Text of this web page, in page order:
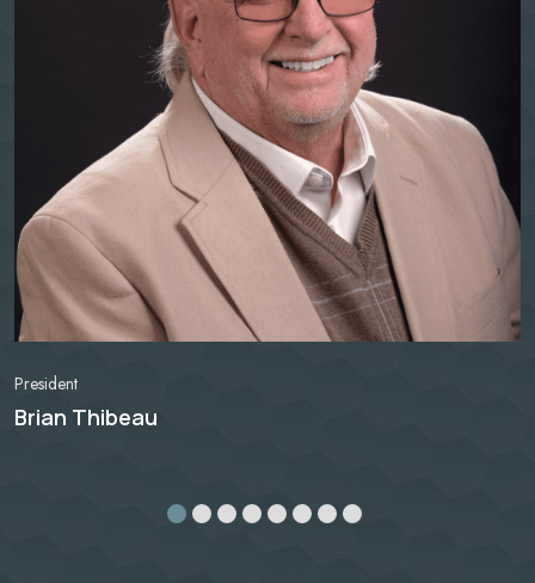
President
Brian Thibeau